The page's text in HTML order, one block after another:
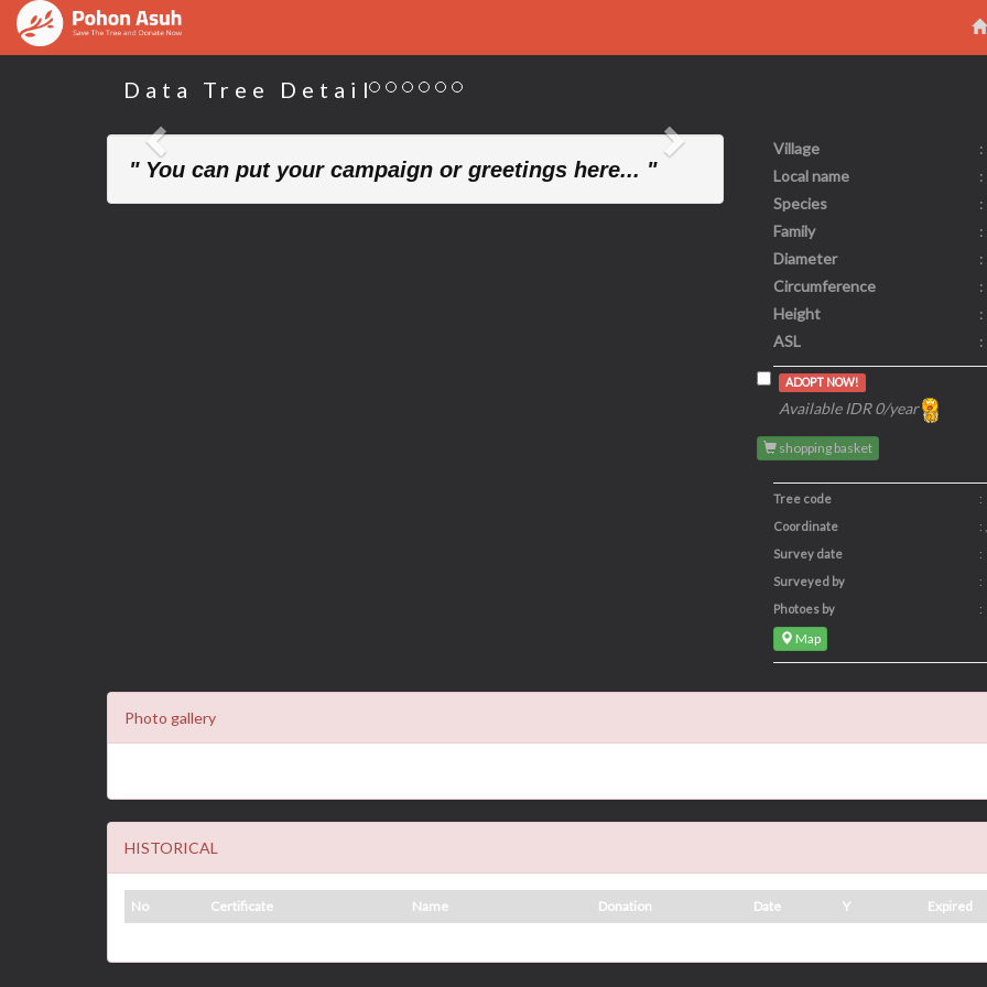
Data Tree Detail
Previous Next
" You can put your campaign or greetings here... "
Village
:
Local name
:
Species
:
Family
:
Diameter
:
Circumference
:
Height
:
ASL
:
ADOPT NOW!
Available IDR 0/year
shopping basket
Tree code
:
Coordinate
: ,
Survey date
:
Surveyed by
:
Photoes by
:
Map
Photo gallery
HISTORICAL
No Certificate Name Donation Date Y Expired